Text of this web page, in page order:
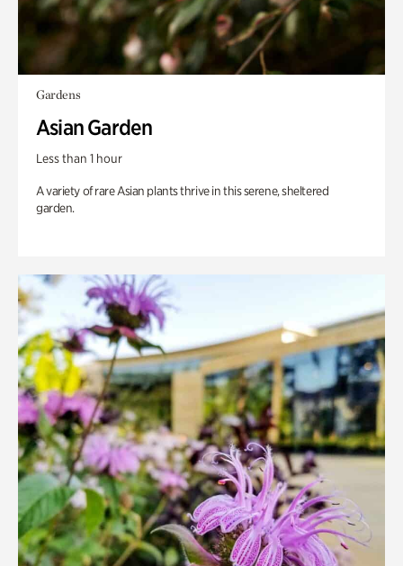
Gardens
Asian Garden
Less than 1 hour
A variety of rare Asian plants thrive in this serene, sheltered
garden.